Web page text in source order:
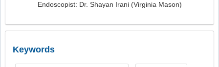
Endoscopist: Dr. Shayan Irani (Virginia Mason)
Keywords